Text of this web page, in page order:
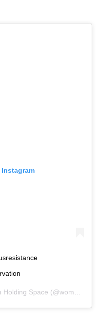
Holding Space (@wombinrising) on